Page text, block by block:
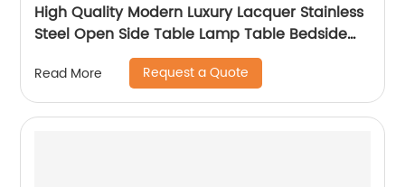
High Quality Modern Luxury Lacquer Stainless
Steel Open Side Table Lamp Table Bedside
Wooden Metal Home Living Room Furniture
Manufacturer China Supplier
Read More Request a Quote